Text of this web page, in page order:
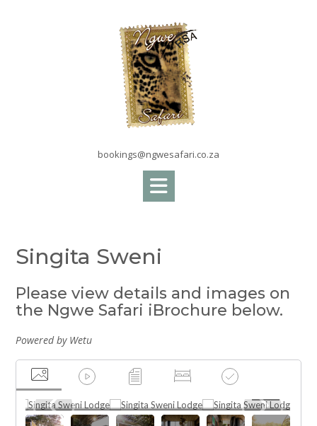
bookings@ngwesafari.co.za
Singita Sweni
Please view details and images on
the Ngwe Safari iBrochure below.
Powered by Wetu